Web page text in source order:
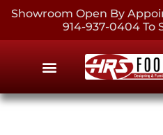
Showroom Open By
914-937-0404 To